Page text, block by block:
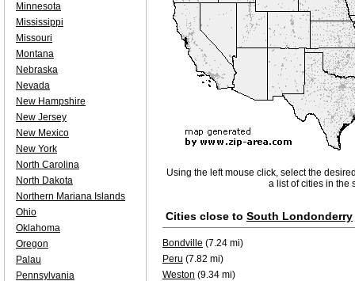
Using the left mouse click, select the
a list of cities in the
Cities close to South Londonderry
Bondville (7.24 mi)
Peru (7.82 mi)
Weston (9.34 mi)
Minnesota
Mississippi
Missouri
Montana
Nebraska
Nevada
New Hampshire
New Jersey
New Mexico
New York
North Carolina
North Dakota
Northern Mariana Islands
Ohio
Oklahoma
Oregon
Palau
Pennsylvania